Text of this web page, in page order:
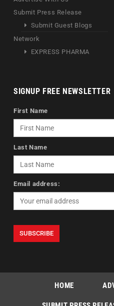
Submit Press Release
Submit Guest Blogs
Network
EXPRESS PHARMA
SIGNUP FREE NEWSLETTER
First Name
Last Name
Email address:
HOME